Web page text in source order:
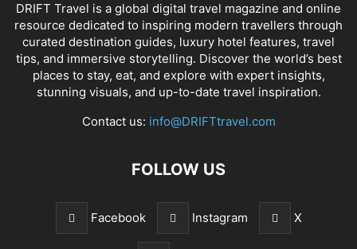
DRIFT Travel is a global digital travel magazine and online
resource dedicated to inspiring modern travellers through
curated destination guides, luxury hotel features, travel
tips, and immersive storytelling. Discover the world’s best
places to stay, eat, and explore with expert insights,
stunning visuals, and up-to-date travel inspiration.
Contact us: info@DRIFTtravel.com
FOLLOW US
Facebook Instagram X